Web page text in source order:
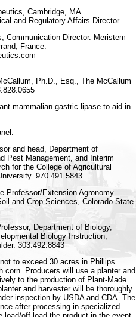
Cambridge, MA
and Regulatory Affairs Director
Communication Director. Meristem
France.
Ph.D., Esq., The McCallum
mammalian gastric lipase to aid in
and head, Department of
Pest Management, and Interim
for the College of Agricultural
970.491.5843
Professor/Extension Agronomy
and Crop Sciences, Colorado State
Department of Biology,
Biology Instruction,
303.492.8843
to exceed 30 acres in Phillips
corn. Producers will use a planter and
to the production of Plant-Made
and harvester will be thoroughly
inspection by USDA and CDA. The
after processing in specialized